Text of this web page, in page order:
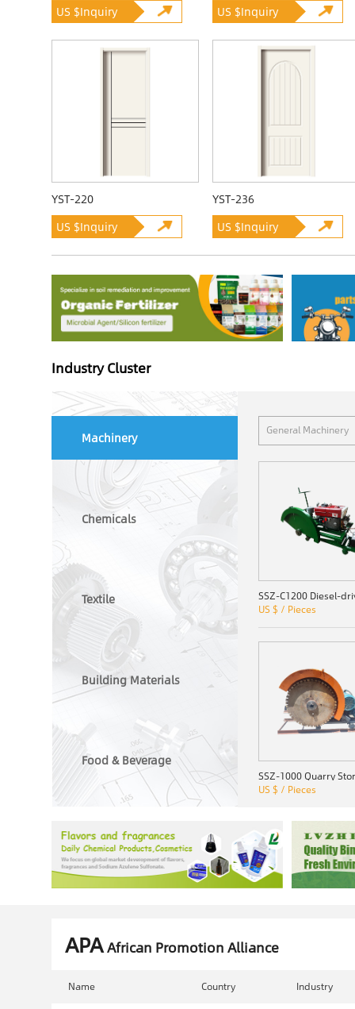
US $Inquiry
US $Inquiry
YST-220
US $Inquiry
YST-236
US $Inquiry
Industry Cluster
Machinery
Chemicals
Textile
Building Materials
Food & Beverage
General Machinery
US $ / Pieces
US $ / Pieces
APAAfrican Promotion Alliance
Name Country Industry